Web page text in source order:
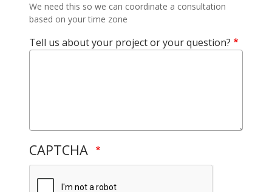
We need this so we can coordinate a consultation
based on your time zone
Tell us about your project or your question?
CAPTCHA